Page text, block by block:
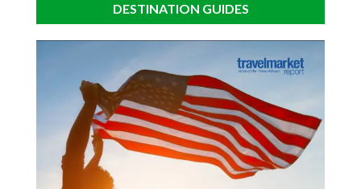
DESTINATION GUIDES